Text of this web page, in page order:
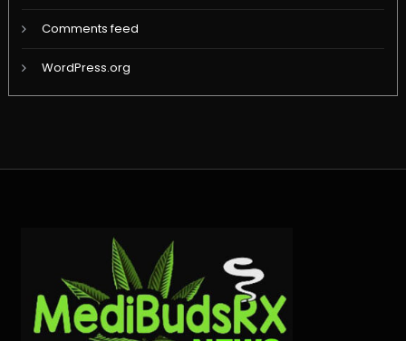
Comments feed
WordPress.org